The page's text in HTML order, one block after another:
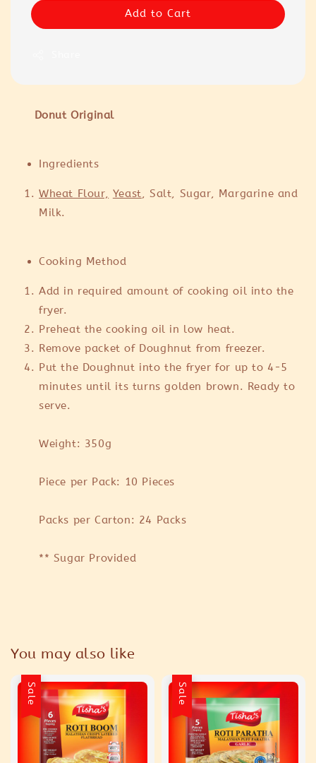
Add to Cart
Donut Original
Ingredients
Wheat Flour, Yeast, Salt, Sugar, Margarine and
Milk.
Cooking Method
Add in required amount of cooking oil into the
fryer.
Preheat the cooking oil in low heat.
Remove packet of Doughnut from freezer.
Put the Doughnut into the fryer for up to 4-5
minutes until its turns golden brown. Ready to
serve.
Weight: 350g
Piece per Pack: 10 Pieces
Packs per Carton: 24 Packs
** Sugar Provided
You may also like
Sale Sale